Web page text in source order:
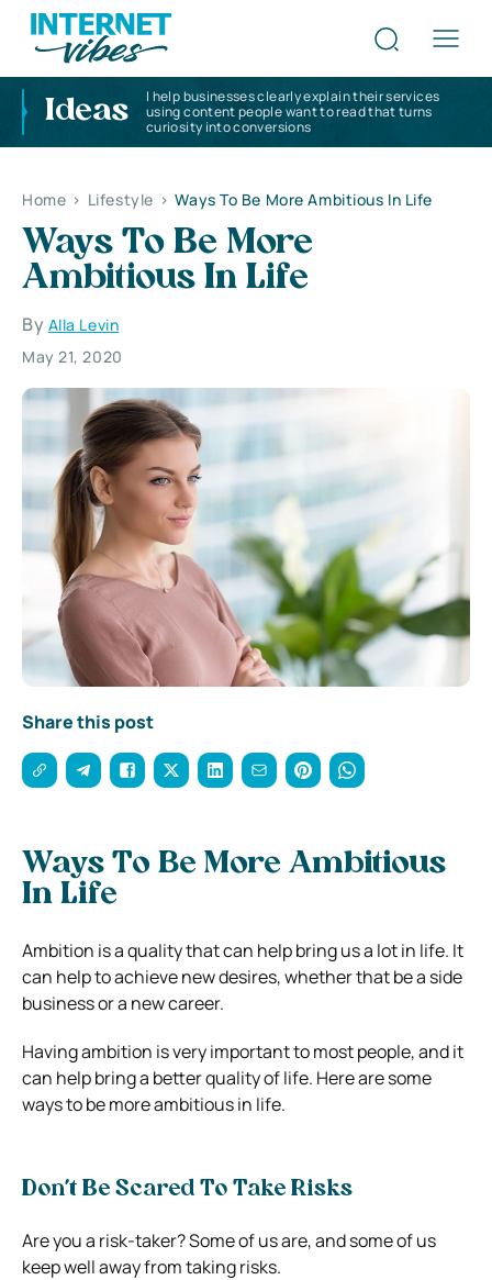
Ideas
I help businesses clearly explain their services
using content people want to read that turns
curiosity into conversions
Home > Lifestyle > Ways To Be More Ambitious In Life
Ways To Be More
Ambitious In Life
By Alla Levin
May 21, 2020
Share this post
Ways To Be More Ambitious
In Life
Ambition is a quality that can help bring us a lot in life. It
can help to achieve new desires, whether that be a side
business or a new career.
Having ambition is very important to most people, and it
can help bring a better quality of life. Here are some
ways to be more ambitious in life.
Don’t Be Scared To Take Risks
Are you a risk-taker? Some of us are, and some of us
keep well away from taking risks.